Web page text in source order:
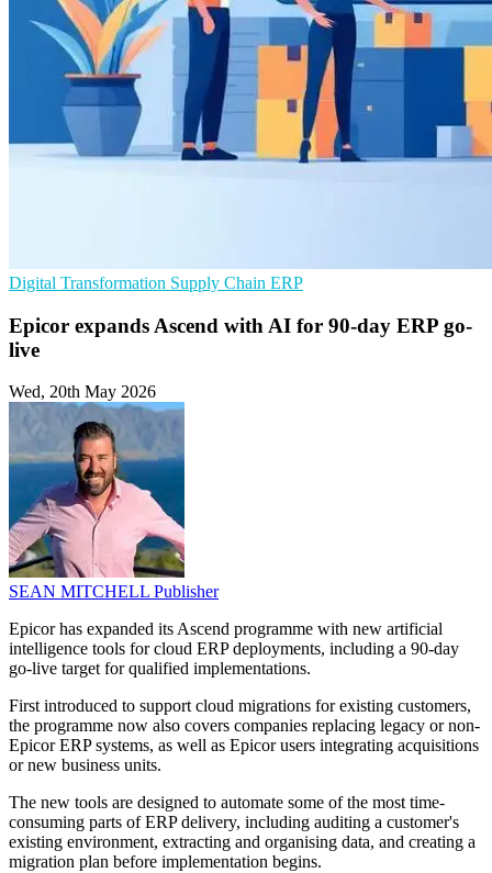
Digital Transformation Supply Chain ERP
Epicor expands Ascend with AI for 90-day ERP go-
live
Wed, 20th May 2026
SEAN MITCHELL Publisher
Epicor has expanded its Ascend programme with new artificial
intelligence tools for cloud ERP deployments, including a 90-day
go-live target for qualified implementations.
First introduced to support cloud migrations for existing customers,
the programme now also covers companies replacing legacy or non-
Epicor ERP systems, as well as Epicor users integrating acquisitions
or new business units.
The new tools are designed to automate some of the most time-
consuming parts of ERP delivery, including auditing a customer's
existing environment, extracting and organising data, and creating a
migration plan before implementation begins.